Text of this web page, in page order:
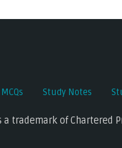
Study Notes
a trademark of